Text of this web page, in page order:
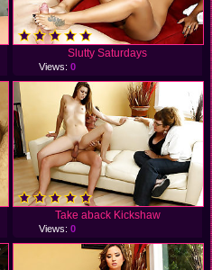
Slutty Saturdays
Views: 0
Take aback Kickshaw
Views: 0